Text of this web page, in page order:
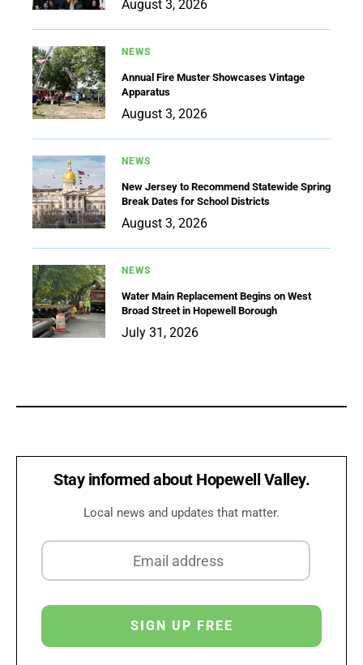
August 3, 2026
NEWS
Annual Fire Muster Showcases Vintage
Apparatus
August 3, 2026
NEWS
New Jersey to Recommend Statewide Spring
Break Dates for School Districts
August 3, 2026
NEWS
Water Main Replacement Begins on West
Broad Street in Hopewell Borough
July 31, 2026
Stay informed about Hopewell Valley.
Local news and updates that matter.